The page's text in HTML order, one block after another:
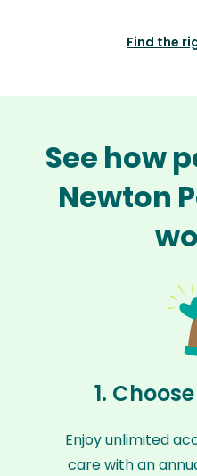
Find the
See how
Newton
1.
Enjoy unlimited
care with an